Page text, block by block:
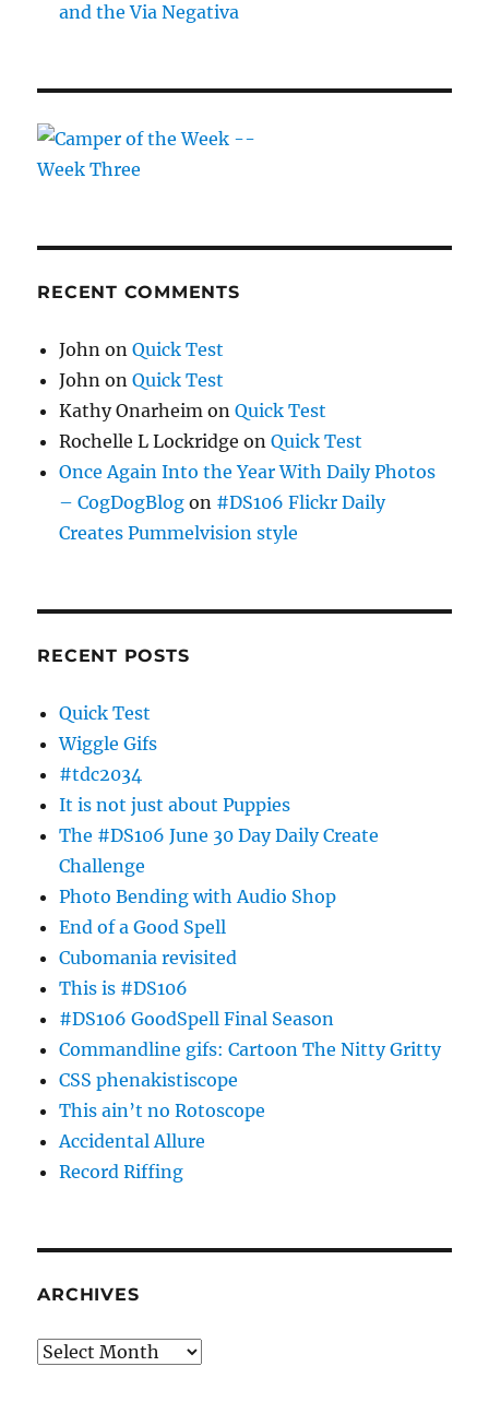
and the Via Negativa
RECENT COMMENTS
John onQuick Test
John onQuick Test
Kathy Onarheim onQuick Test
Rochelle L Lockridge onQuick Test
Once Again Into the Year With Daily Photos
– CogDogBlog on #DS106 Flickr Daily
Creates Pummelvision style
RECENT POSTS
Quick Test
Wiggle Gifs
#tdc2034
It is not just about Puppies
The #DS106 June 30 Day Daily Create
Challenge
Photo Bending with Audio Shop
End of a Good Spell
Cubomania revisited
This is #DS106
#DS106 GoodSpell Final Season
Commandline gifs: Cartoon The Nitty Gritty
CSS phenakistiscope
This ain’t no Rotoscope
Accidental Allure
Record Riffing
ARCHIVES
Archives